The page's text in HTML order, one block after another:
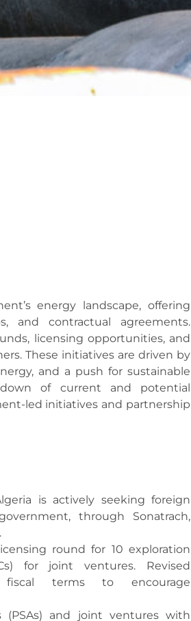
energy landscape, offering
and contractual agreements.
licensing opportunities, and
These initiatives are driven by
and a push for sustainable
of current and potential
led initiatives and partnership
is actively seeking foreign
through Sonatrach,
round for 10 exploration
for joint ventures. Revised
terms to encourage
(PSAs) and joint ventures with